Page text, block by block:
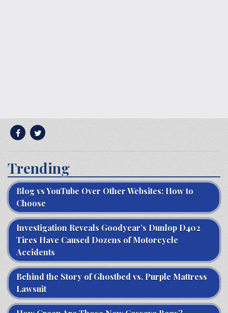
Trending
Blog vs YouTube Over Other Websites: How to
Choose
Investigation Reveals Goodyear’s Dunlop D402
Tires Have Caused Dozens of Motorcycle
Accidents
Behind the Story of Ghostbed vs. Purple Mattress
Lawsuit